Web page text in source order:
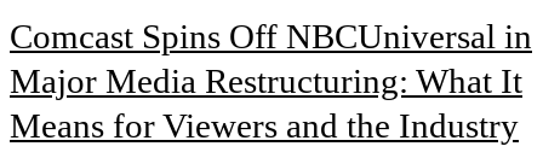
Comcast Spins Off NBCUniversal in
Major Media Restructuring: What It
Means for Viewers and the Industry